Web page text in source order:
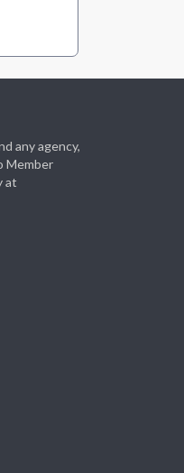
any agency,
Member
at